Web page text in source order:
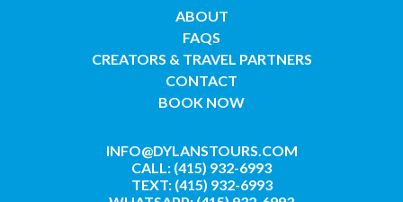
ABOUT
FAQS
CREATORS & TRAVEL PARTNERS
CONTACT
BOOK NOW
INFO@DYLANSTOURS.COM
CALL: (415) 932-6993
TEXT: (415) 932-6993